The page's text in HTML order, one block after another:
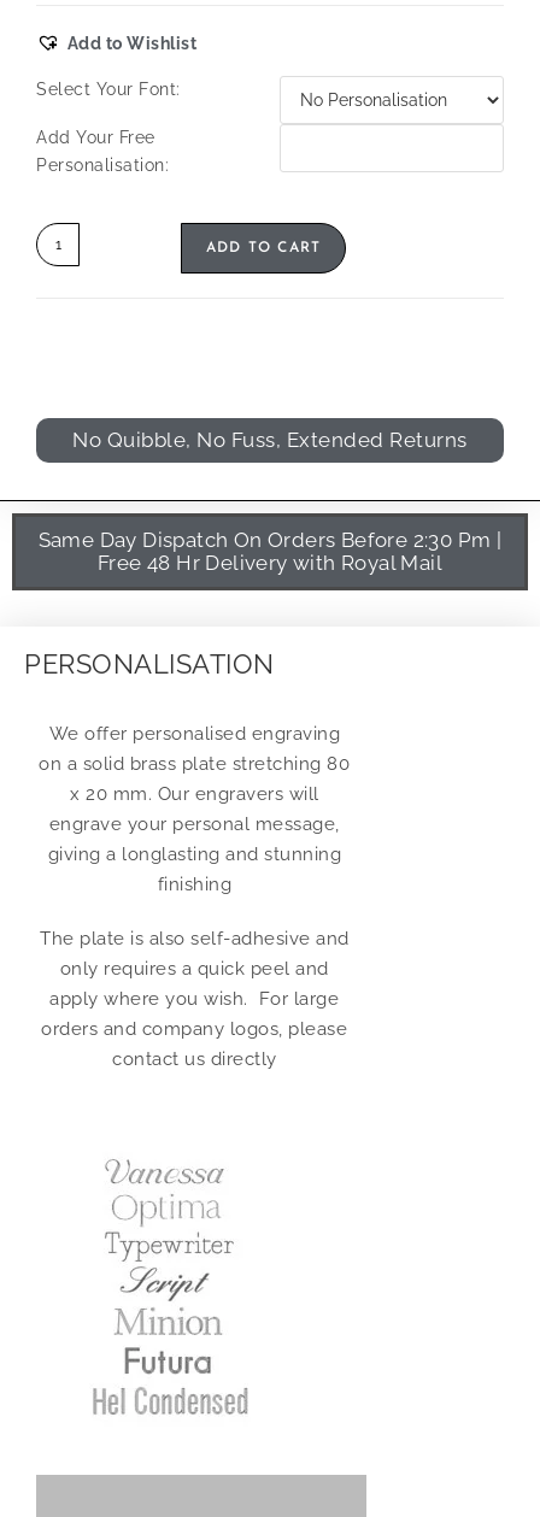
Add to Wishlist
Select Your Font:
Add Your Free
Personalisation:
ADD TO CART
No Quibble, No Fuss, Extended Returns
Same Day Dispatch On Orders Before 2:30 Pm |
Free 48 Hr Delivery with Royal Mail
PERSONALISATION
We offer personalised engraving
on a solid brass plate stretching 80
x 20 mm. Our engravers will
engrave your personal message,
giving a longlasting and stunning
finishing
The plate is also self-adhesive and
only requires a quick peel and
apply where you wish. For large
orders and company logos, please
contact us directly